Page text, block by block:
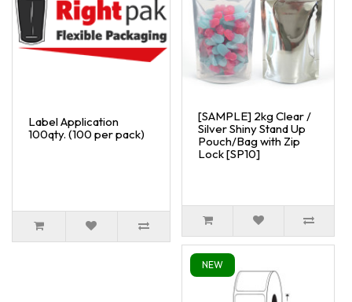
Label Application
100qty. (100 per pack)
[SAMPLE] 2kg Clear /
Silver Shiny Stand Up
Pouch/Bag with Zip
Lock [SP10]
NEW